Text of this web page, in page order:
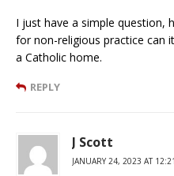
I just have a simple question,
for non-religious practice can
a Catholic home.
REPLY
J Scott
JANUARY 24, 2023 AT